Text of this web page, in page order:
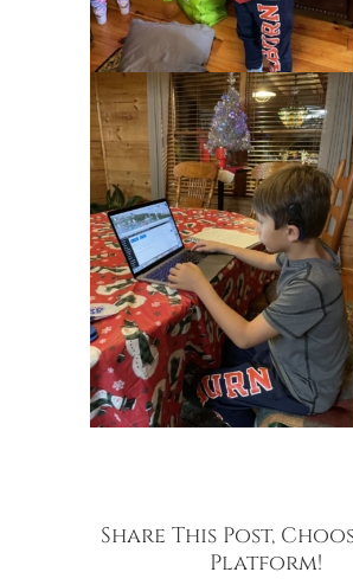
Share This Post,
Platform!